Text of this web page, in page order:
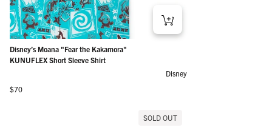
Disney’s Moana "Fear the Kakamora"
KUNUFLEX Short Sleeve Shirt
Disney
Regular price
$70
SOLD OUT